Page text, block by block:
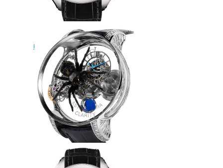
Jacob & Co Replica PALATIAL
FLYING TOURBILLON RANGE
JUMPING HOURS
PT510.24.NS.PR.A watch
$228.00
Replica Jacob & Co